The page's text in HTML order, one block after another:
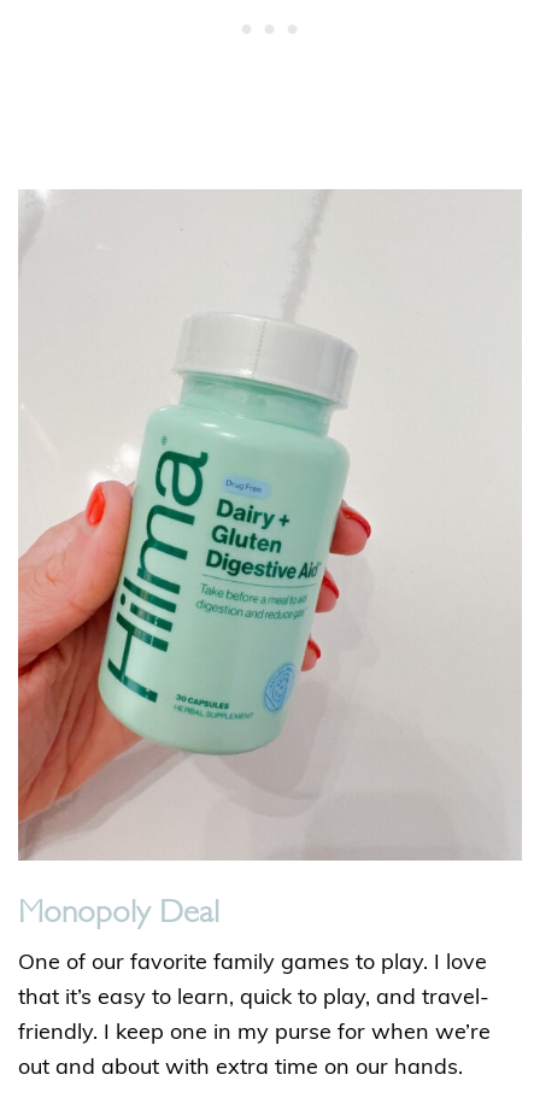
Monopoly Deal
One of our favorite family games to play. I love
that it’s easy to learn, quick to play, and travel-
friendly. I keep one in my purse for when we’re
out and about with extra time on our hands.